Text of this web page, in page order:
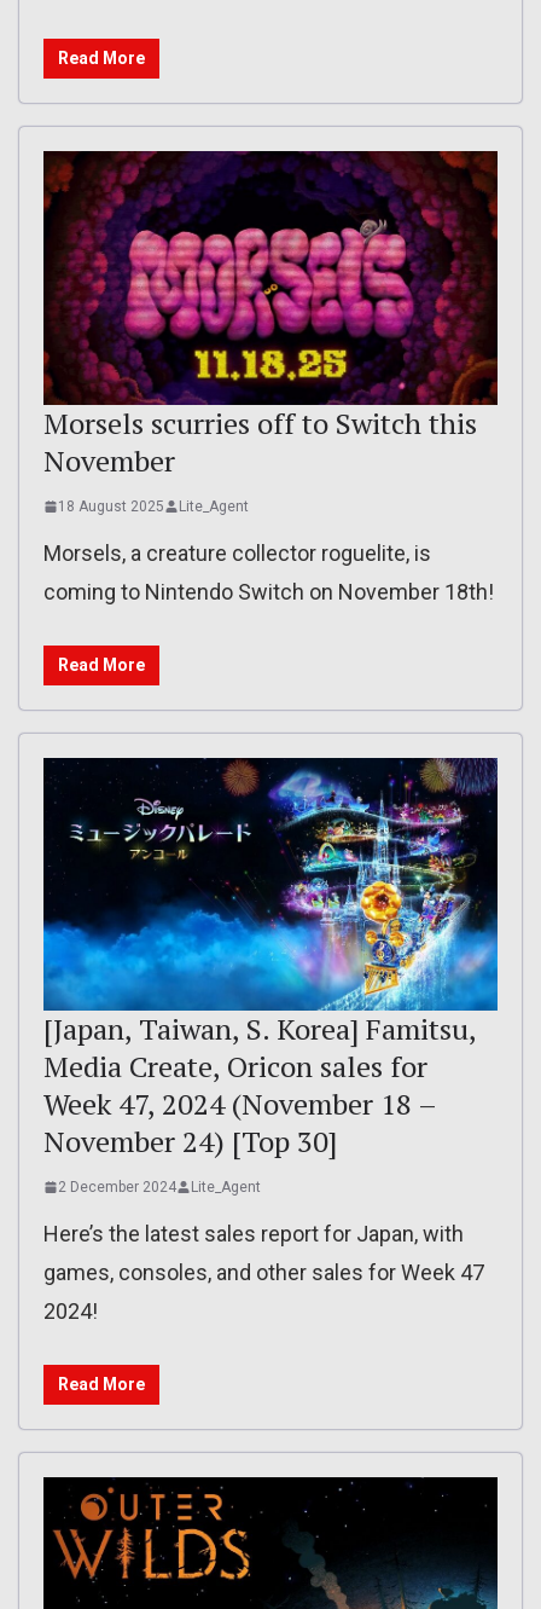
Read More
Morsels scurries off to Switch this
November
18 August 2025 Lite_Agent
Morsels, a creature collector roguelite, is
coming to Nintendo Switch on November 18th!
Read More
[Japan, Taiwan, S. Korea] Famitsu,
Media Create, Oricon sales for
Week 47, 2024 (November 18 –
November 24) [Top 30]
2 December 2024 Lite_Agent
Here’s the latest sales report for Japan, with
games, consoles, and other sales for Week 47
2024!
Read More